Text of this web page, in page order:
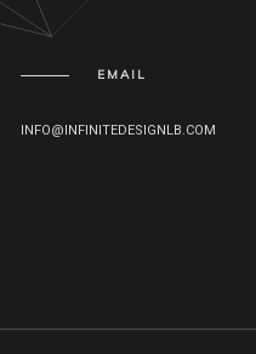
EMAIL
INFO@INFINITEDESIGNLB.COM